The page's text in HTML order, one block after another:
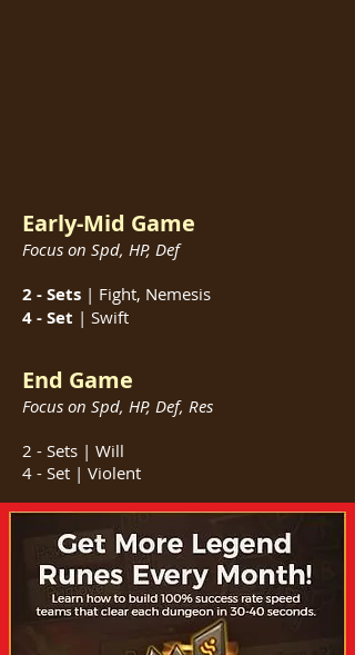
Early-Mid Game
Focus on Spd, HP, Def
2 - Sets | Fight, Nemesis
4 - Set | Swift
End Game
Focus on Spd, HP, Def, Res
2 - Sets | Will
4 - Set | Violent